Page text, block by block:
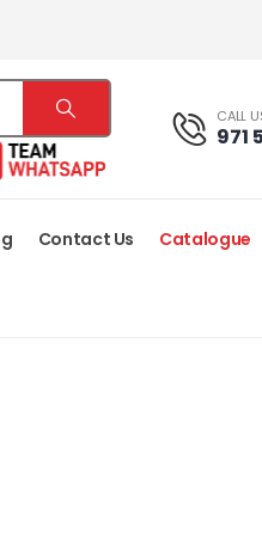
CALL
971
Contact Us Catalogue